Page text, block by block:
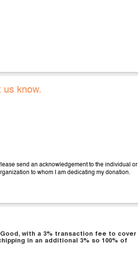
us know.
send an acknowledgement to the individual or
to whom I am dedicating my donation.
with a 3% transaction fee to cover
in an additional 3% so 100% of